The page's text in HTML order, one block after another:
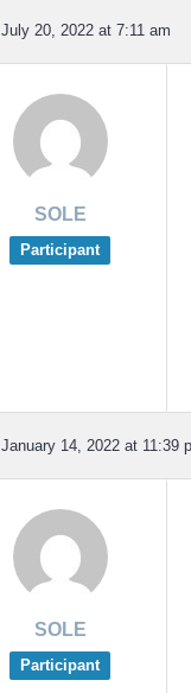
July 20, 2022 at 7:11 am
SOLE
Participant
January 14, 2022 at 11:39
SOLE
Participant